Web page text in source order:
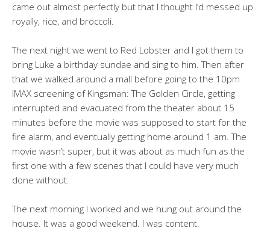
came out almost perfectly but that I thought I’d messed up
royally, rice, and broccoli.
The next night we went to Red Lobster and I got them to
bring Luke a birthday sundae and sing to him. Then after
that we walked around a mall before going to the 10pm
IMAX screening of Kingsman: The Golden Circle, getting
interrupted and evacuated from the theater about 15
minutes before the movie was supposed to start for the
fire alarm, and eventually getting home around 1 am. The
movie wasn’t super, but it was about as much fun as the
first one with a few scenes that I could have very much
done without.
The next morning I worked and we hung out around the
house. It was a good weekend. I was content.